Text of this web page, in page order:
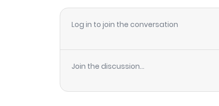
Log in to join the conversation
Join the discussion...